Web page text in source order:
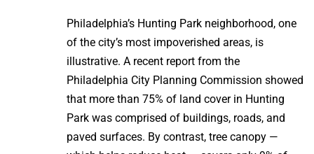
Philadelphia’s Hunting Park neighborhood, one
of the city’s most impoverished areas, is
illustrative. A recent report from the
Philadelphia City Planning Commission showed
that more than 75% of land cover in Hunting
Park was comprised of buildings, roads, and
paved surfaces. By contrast, tree canopy —